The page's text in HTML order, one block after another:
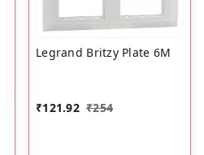
Legrand Britzy Plate 6M
₹121.92 ₹254